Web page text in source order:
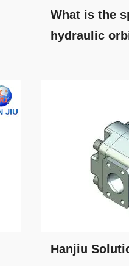
What is the
hydraulic
Hanjiu